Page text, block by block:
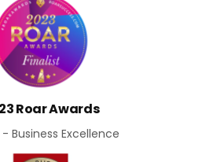
Roar Awards
Business Excellence